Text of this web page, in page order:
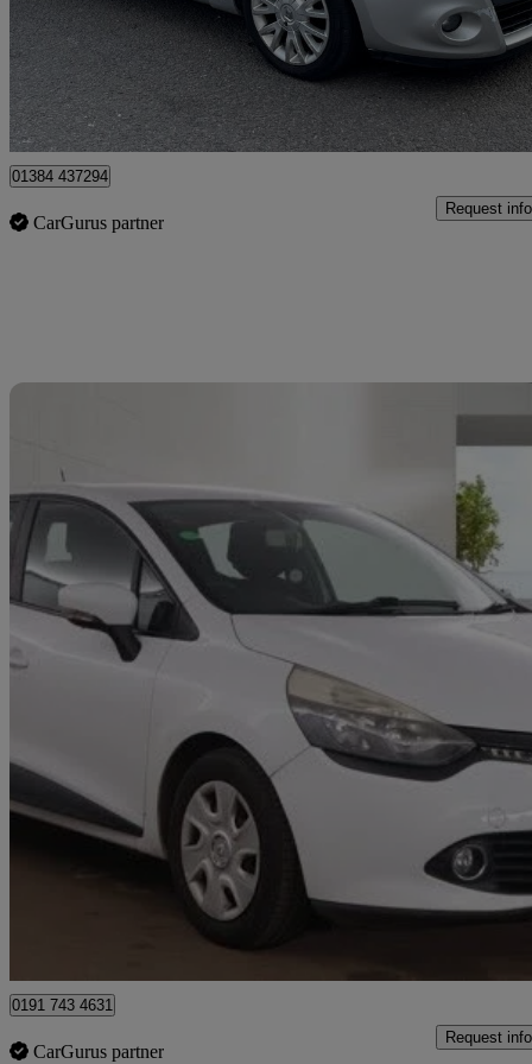
£1,695 Great
Brierley Hill
01384 437294
CarGurus partner
Request info
0.9 Tce 90 Eco Expression+ Energy 5dr
Great
0191 743 4631
CarGurus partner
Request info